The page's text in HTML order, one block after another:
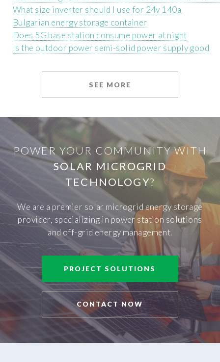
What size inverter should I use for 24v 140a
Bulgarian energy storage container
Does 5G base station consume power at night
Is the outdoor power semi-solid power supply good
SEE MORE
POWER YOUR COMMUNITY WITH
SOLAR MICROGRID
TECHNOLOGY?
We are a premier solar microgrid energy storage
provider, specializing in power station solutions
and off-grid energy management.
PROJECT SOLUTIONS
CONTACT NOW